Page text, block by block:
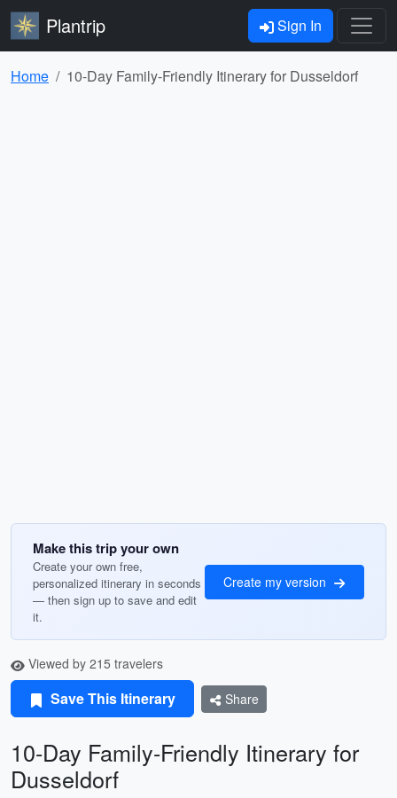
Plantrip Sign In
Home 10-Day Family-Friendly Itinerary for Dusseldorf
Make this trip your own
Create your own free,
personalized itinerary in seconds
— then sign up to save and edit
it.
Create my version
Viewed by 215 travelers
Save This Itinerary Share
10-Day Family-Friendly Itinerary for
Dusseldorf